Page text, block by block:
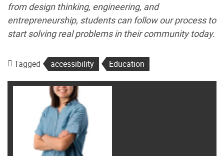
from design thinking, engineering, and
entrepreneurship, students can follow our process to
start solving real problems in their community today.
Tagged accessibility Education